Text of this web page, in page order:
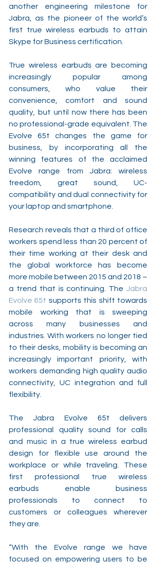
another engineering milestone for
Jabra, as the pioneer of the world’s
first true wireless earbuds to attain
Skype for Business certification.
True wireless earbuds are becoming
increasingly popular among
consumers, who value their
convenience, comfort and sound
quality, but until now there has been
no professional-grade equivalent. The
Evolve 65t changes the game for
business, by incorporating all the
winning features of the acclaimed
Evolve range from Jabra: wireless
freedom, great sound, UC-
compatibility and dual connectivity for
your laptop and smartphone.
Research reveals that a third of office
workers spend less than 20 percent of
their time working at their desk and
the global workforce has become
more mobile between 2015 and 2018 –
a trend that is continuing. The Jabra
Evolve 65t supports this shift towards
mobile working that is sweeping
across many businesses and
industries. With workers no longer tied
to their desks, mobility is becoming an
increasingly important priority, with
workers demanding high quality audio
connectivity, UC integration and full
flexibility.
The Jabra Evolve 65t delivers
professional quality sound for calls
and music in a true wireless earbud
design for flexible use around the
workplace or while traveling. These
first professional true wireless
earbuds enable business
professionals to connect to
customers or colleagues wherever
they are.
“With the Evolve range we have
focused on empowering users to be